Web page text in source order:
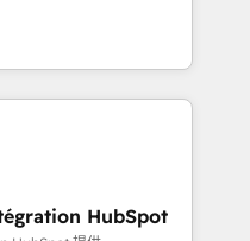
staff has earned
the HubSpot
you a roadmap on
Commercial
processes, we
and minimize
expertise to
an experienced
HubSpot